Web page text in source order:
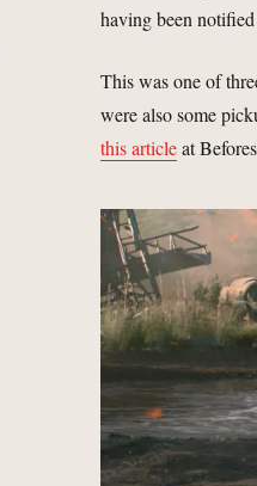
having been
This was one of
were also some
this articleat